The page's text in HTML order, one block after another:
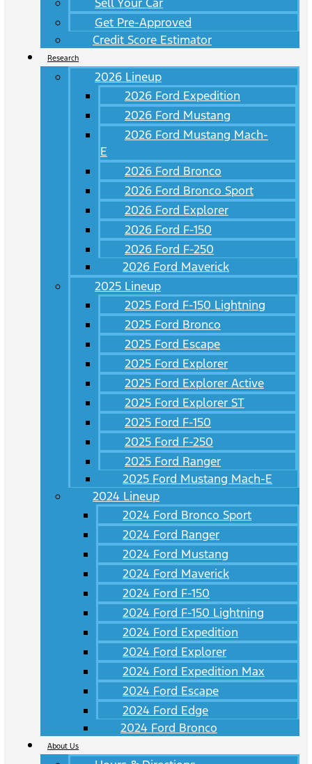
Get Pre-Approved
Credit Score Estimator
Research
2026 Lineup
2026 Ford Expedition
2026 Ford Mustang
2026 Ford Mustang Mach-
E
2026 Ford Bronco
2026 Ford Bronco Sport
2026 Ford Explorer
2026 Ford F-150
2026 Ford F-250
2026 Ford Maverick
2025 Lineup
2025 Ford F-150 Lightning
2025 Ford Bronco
2025 Ford Escape
2025 Ford Explorer
2025 Ford Explorer Active
2025 Ford Explorer ST
2025 Ford F-150
2025 Ford F-250
2025 Ford Ranger
2025 Ford Mustang Mach-E
2024 Lineup
2024 Ford Bronco Sport
2024 Ford Ranger
2024 Ford Mustang
2024 Ford Maverick
2024 Ford F-150
2024 Ford F-150 Lightning
2024 Ford Expedition
2024 Ford Explorer
2024 Ford Expedition Max
2024 Ford Escape
2024 Ford Edge
2024 Ford Bronco
About Us